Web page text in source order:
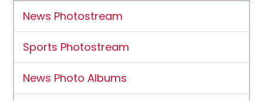
News Photostream
Sports Photostream
News Photo Albums